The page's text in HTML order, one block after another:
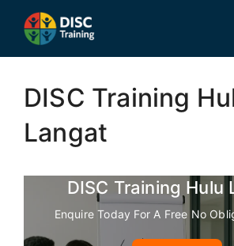
content
DISC Training
Langat
DISC Training Hulu
Enquire Today For A Free No